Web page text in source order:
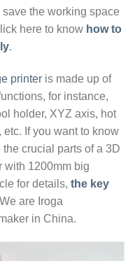
the working space
here to know how to
.
printer is made up of
for instance,
holder, XYZ axis, hot
If you want to know
crucial parts of a 3D
with 1200mm big
for details, the key
are Iroga
in China.